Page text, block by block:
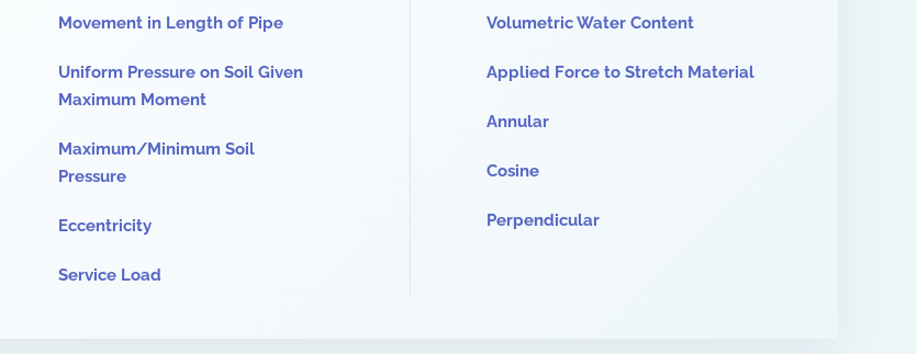
Movement in Length of Pipe
Uniform Pressure on Soil Given
Maximum Moment
Maximum/Minimum Soil
Pressure
Eccentricity
Service Load
Volumetric Water Content
Applied Force to Stretch Material
Annular
Cosine
Perpendicular